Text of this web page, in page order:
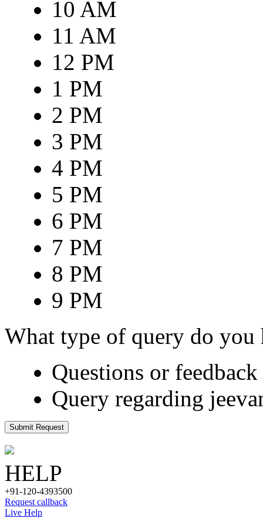
10 AM
11 AM
12 PM
1 PM
2 PM
3 PM
4 PM
5 PM
6 PM
7 PM
8 PM
9 PM
What type of query do you
Questions or
Query regarding
Submit Request
HELP
+91-120-4393500
Request callback
Live Help